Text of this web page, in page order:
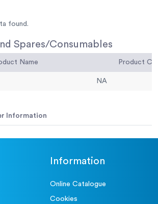
found.
Spares/Consumables
Name
NA
Information
Information
Online Catalogue
Cookies